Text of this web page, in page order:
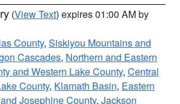
(View Text) expires 01:00 AM by
County, Siskiyou Mountains and
Cascades, Northern and Eastern
and Western Lake County, Central
County, Klamath Basin, Eastern
Josephine County, Jackson